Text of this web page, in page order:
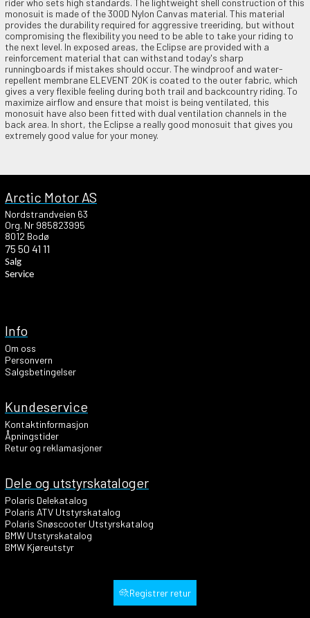
monosuit is made of the 300D Nylon Canvas material. This material
provides the durability required for aggressive treeriding, but without
compromising the flexibility you need to be able to take your riding to
the next level. In exposed areas, the Eclipse are provided with a
reinforcement material that can withstand today's sharp
runningboards if mistakes should occur. The windproof and water-
repellent membrane ELEVENT 20K is coated to the outer fabric, which
gives a very flexible feeling during both trail and backcountry riding. To
maximize airflow and ensure that moist is being ventilated, this
monosuit have also been fitted with dual ventilation channels in the
back area. In short, the Eclipse a really good monosuit that gives you
extremely good value for your money.
Info
Om oss
Personvern
Salgsbetingelser
Kundeservice
Kontaktinformasjon
Åpningstider
Retur og reklamasjoner
Dele og utstyrskataloger
Polaris Delekatalog
Polaris ATV Utstyrskatalog
Polaris Snøscooter Utstyrskatalog
BMW Utstyrskatalog
BMW Kjøreutstyr
Arctic Motor AS
Nordstrandveien 63
Org. Nr 985823995
8012 Bodø
75 50 41 11
Salg
Service
Registrer retur